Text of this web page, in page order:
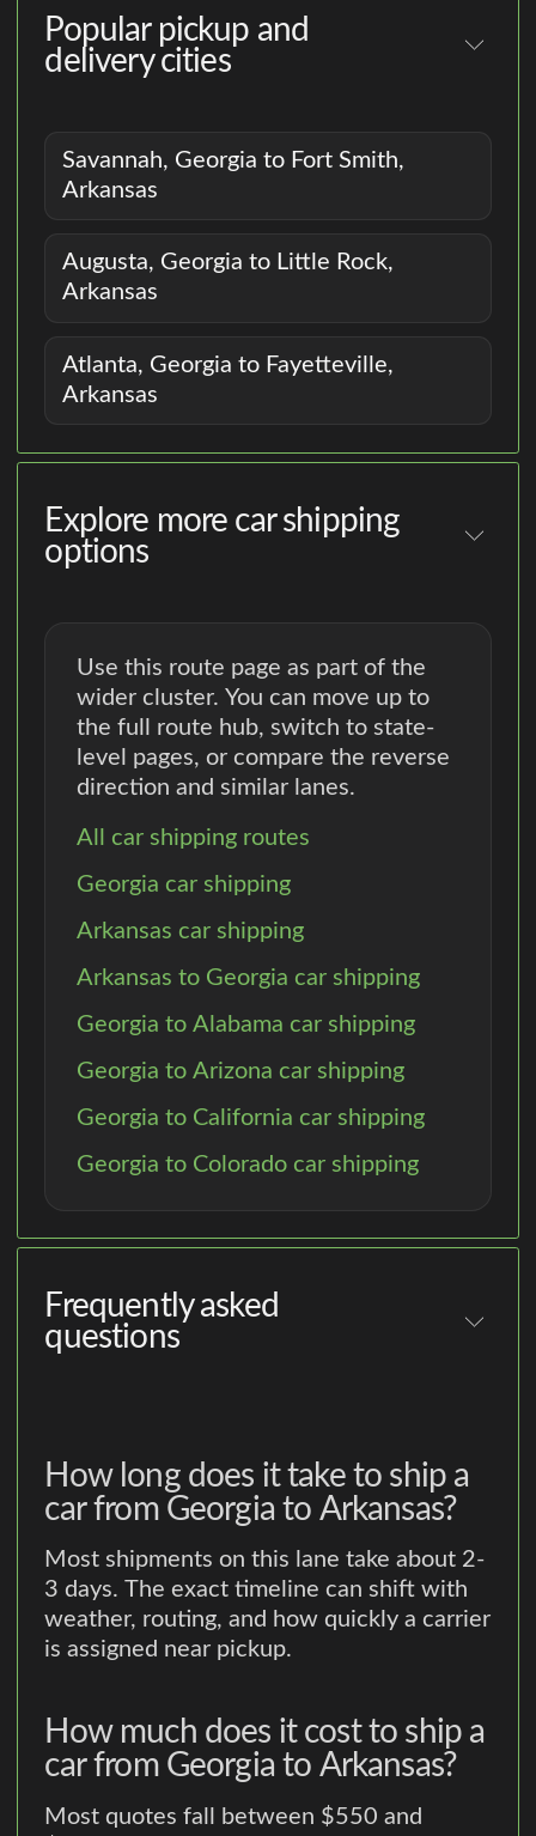
Popular pickup and
delivery cities
Savannah, Georgia to Fort Smith,
Arkansas
Augusta, Georgia to Little Rock,
Arkansas
Atlanta, Georgia to Fayetteville,
Arkansas
Explore more car shipping
options
Use this route page as part of the
wider cluster. You can move up to
the full route hub, switch to state-
level pages, or compare the reverse
direction and similar lanes.
All car shipping routes
Georgia car shipping
Arkansas car shipping
Arkansas to Georgia car shipping
Georgia to Alabama car shipping
Georgia to Arizona car shipping
Georgia to California car shipping
Georgia to Colorado car shipping
Frequently asked
questions
How long does it take to ship a
car from Georgia to Arkansas?
Most shipments on this lane take about 2-
3 days. The exact timeline can shift with
weather, routing, and how quickly a carrier
is assigned near pickup.
How much does it cost to ship a
car from Georgia to Arkansas?
Most quotes fall between $550 and